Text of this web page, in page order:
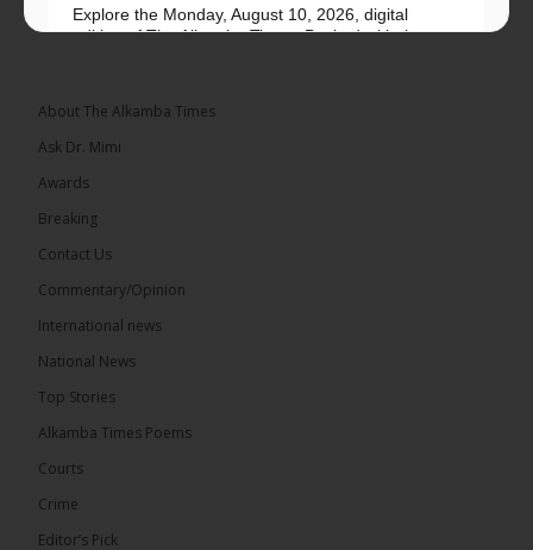
Explore the Monday, August 10, 2026, digital
edition of The Alkamba Times. Packed with the
15 hours ago
National Unity Party (NUP) leader Lamin J. Darboe
has warned that independent voters represent a
December 2026 presidential...
About The Alkamba Times
Ask Dr. Mimi
Awards
Breaking
Contact Us
Commentary/Opinion
International news
National News
Top Stories
Alkamba Times Poems
Courts
Crime
Editor’s Pick